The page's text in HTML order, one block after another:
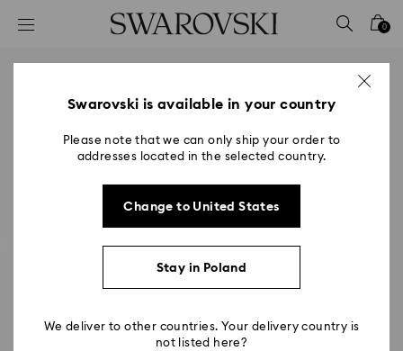
Accesskeys list
2 - Footer
0
Swarovski is available in your country
Please note that we can only ship your order to
addresses located in the selected country.
Change to United States
Stay in Poland
We deliver to other countries. Your delivery country is
not listed here?